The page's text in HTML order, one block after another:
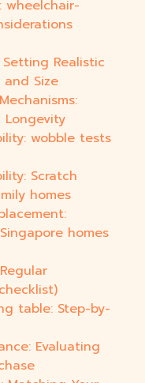
wheelchair-
Realistic
Size
Longevity
wobble tests
Scratch
homes
homes
table: Step-by-
Evaluating